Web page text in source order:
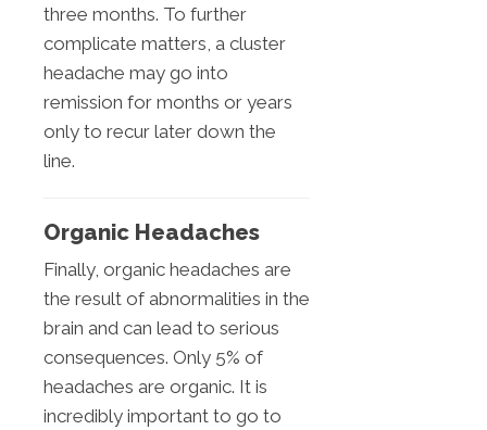
three months. To further
complicate matters, a cluster
headache may go into
remission for months or years
only to recur later down the
line.
Organic Headaches
Finally, organic headaches are
the result of abnormalities in the
brain and can lead to serious
consequences. Only 5% of
headaches are organic. It is
incredibly important to go to